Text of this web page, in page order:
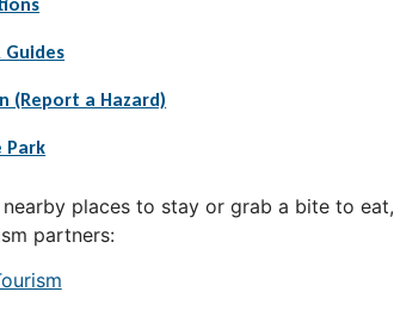
(Report a Hazard)
Park
places to stay or grab a bite to eat,
partners: